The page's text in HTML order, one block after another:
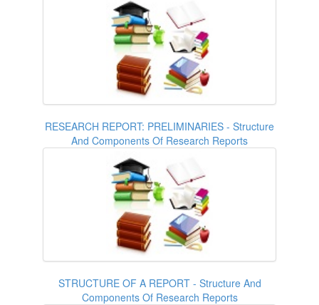
RESEARCH REPORT: PRELIMINARIES - Structure
And Components Of Research Reports
STRUCTURE OF A REPORT - Structure And
Components Of Research Reports